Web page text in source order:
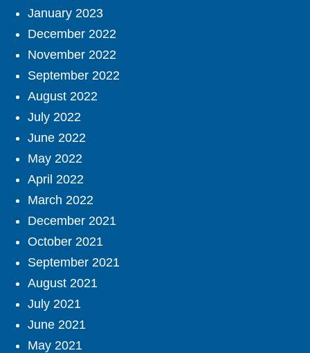
January 2023
December 2022
November 2022
September 2022
August 2022
July 2022
June 2022
May 2022
April 2022
March 2022
December 2021
October 2021
September 2021
August 2021
July 2021
June 2021
May 2021